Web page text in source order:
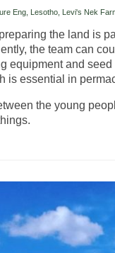
Eng Lesotho Levi's Nek
the land is
the team can
equipment and
is essential in
the young